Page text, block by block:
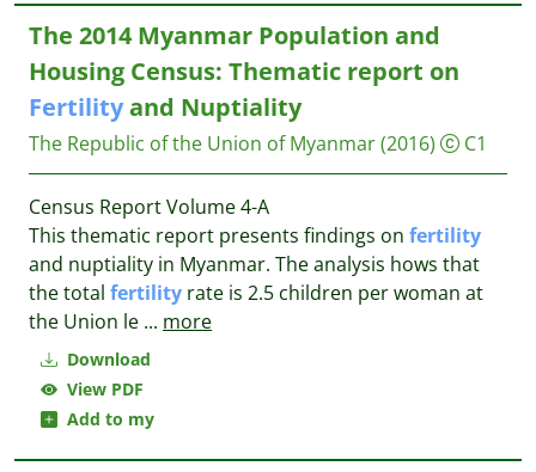
Download
View PDF
Add to my
The 2014 Myanmar Population and
Housing Census: Thematic report on
Fertilityand Nuptiality
The Republic of the Union of Myanmar(2016) C1
Census Report Volume 4-A
This thematic report presents findings on fertility
and nuptiality in Myanmar. The analysis hows that
the total fertility rate is 2.5 children per woman at
the Union le ... more